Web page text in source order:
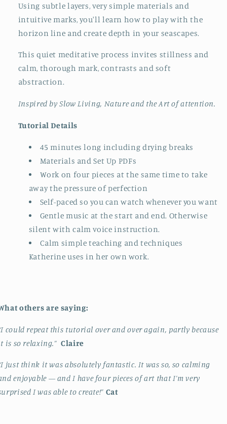
Using subtle layers, very simple materials and
intuitive marks, you'll learn how to play with the
horizon line and create depth in your seascapes.
This quiet meditative process invites stillness and
calm, thorough mark, contrasts and soft
abstraction.
Inspired by Slow Living, Nature and the Art of attention.
Tutorial Details
45 minutes long including drying breaks
Materials and Set Up PDFs
Work on four pieces at the same time to take
away the pressure of perfection
Self-paced so you can watch whenever you want
Gentle music at the start and end. Otherwise
silent with calm voice instruction.
Calm simple teaching and techniques
Katherine uses in her own work.
others are saying:
could repeat this tutorial over and over again, partly because
is so relaxing.” Claire
just think it was absolutely fantastic. It was so, so calming
enjoyable — and I have four pieces of art that I’m very
I was able to create!” Cat